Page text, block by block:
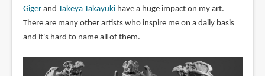
Gigerand Takeya Takayukihave a huge impact on my art.
There are many other artists who inspire me on a daily basis
and it's hard to name all of them.